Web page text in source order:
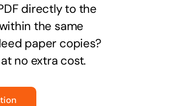
directly to the
the same
paper copies?
no extra cost.